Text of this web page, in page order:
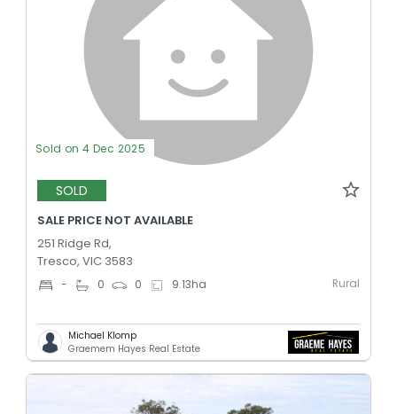
Sold on 4 Dec 2025
SOLD
SALE PRICE NOT AVAILABLE
251 Ridge Rd,
Tresco, VIC 3583
- 0 0 9.13ha Rural
Michael Klomp
Graemem Hayes Real Estate